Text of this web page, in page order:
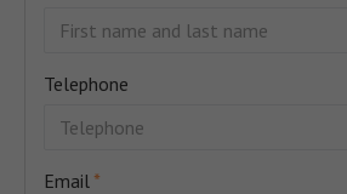
Telephone
Email